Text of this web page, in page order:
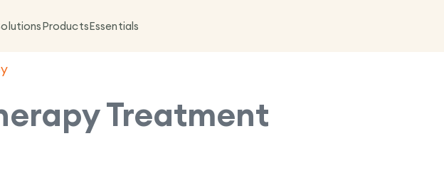
ProductsEssentials
Treatment